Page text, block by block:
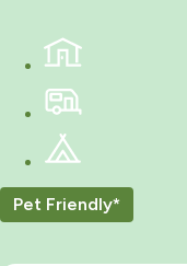
Pet Friendly*